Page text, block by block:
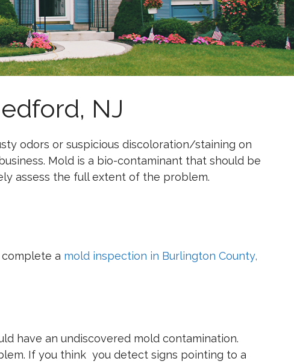
NJ
odors or suspicious discoloration/staining on
Mold is a bio-contaminant that should be
assess the full extent of the problem.
a mold inspection in Burlington County,
have an undiscovered mold contamination.
If you think you detect signs pointing to a